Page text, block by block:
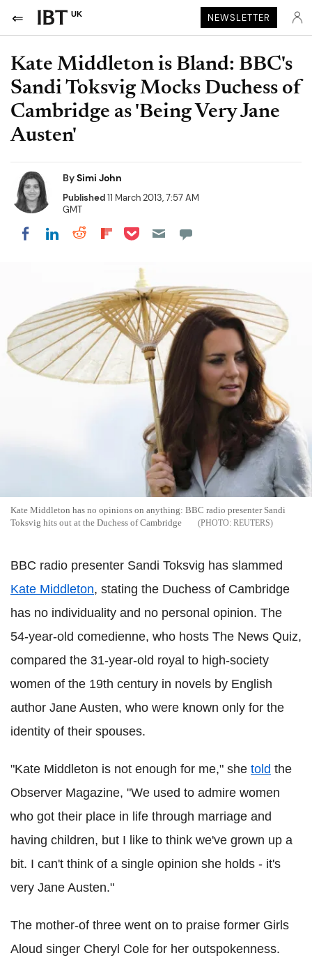
UK NEWSLETTER
Kate Middleton is Bland: BBC's
Sandi Toksvig Mocks Duchess of
Cambridge as 'Being Very Jane
Austen'
BySimi John
Published11 March 2013, 7:57 AM
GMT
Share on Facebook
Share on LinkedIn
Share on Reddit
Share on Flipboard
Share on Pocket
Kate Middleton has no opinions on anything: BBC radio presenter Sandi
Toksvig hits out at the Duchess of Cambridge
REUTERS
BBC radio presenter Sandi Toksvig has slammed
Kate Middleton, stating the Duchess of Cambridge
has no individuality and no personal opinion. The
54-year-old comedienne, who hosts The News Quiz,
compared the 31-year-old royal to high-society
women of the 19th century in novels by English
author Jane Austen, who were known only for the
identity of their spouses.
"Kate Middleton is not enough for me," she told the
Observer Magazine, "We used to admire women
who got their place in life through marriage and
having children, but I like to think we've grown up a
bit. I can't think of a single opinion she holds - it's
very Jane Austen."
The mother-of three went on to praise former Girls
Aloud singer Cheryl Cole for her outspokenness.